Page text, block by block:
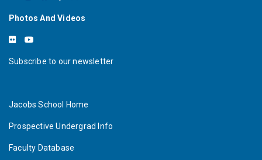
Photos And Videos
Subscribe to our newsletter
Jacobs School Home
Prospective Undergrad Info
Faculty Database